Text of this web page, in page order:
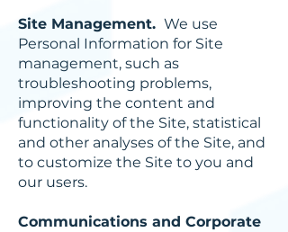
Site Management. We use
Personal Information for Site
management, such as
troubleshooting problems,
improving the content and
functionality of the Site, statistical
and other analyses of the Site, and
to customize the Site to you and
our users.
Communications and Corporate